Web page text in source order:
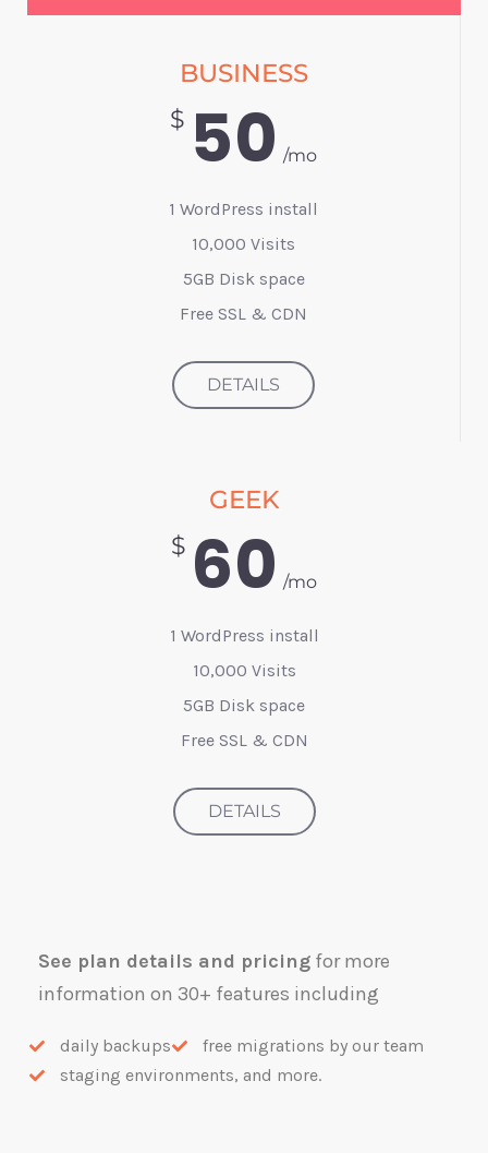
BUSINESS
$ 50 /mo
1 WordPress install
10,000 Visits
5GB Disk space
Free SSL & CDN
DETAILS
GEEK
$ 60 /mo
1 WordPress install
10,000 Visits
5GB Disk space
Free SSL & CDN
DETAILS
See plan details and pricing for more
information on 30+ features including
daily backups
free migrations by our team
staging environments, and more.